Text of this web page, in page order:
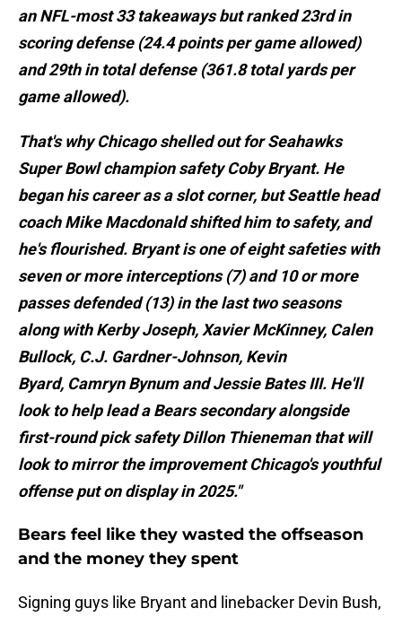
an NFL-most 33 takeaways but ranked 23rd in
scoring defense (24.4 points per game allowed)
and 29th in total defense (361.8 total yards per
game allowed).
That's why Chicago shelled out for Seahawks
Super Bowl champion safety Coby Bryant. He
began his career as a slot corner, but Seattle head
coach Mike Macdonald shifted him to safety, and
he's flourished. Bryant is one of eight safeties with
seven or more interceptions (7) and 10 or more
passes defended (13) in the last two seasons
along with Kerby Joseph, Xavier McKinney, Calen
Bullock, C.J. Gardner-Johnson, Kevin
Byard, Camryn Bynum and Jessie Bates III. He'll
look to help lead a Bears secondary alongside
first-round pick safety Dillon Thieneman that will
look to mirror the improvement Chicago's youthful
offense put on display in 2025."
Bears feel like they wasted the offseason
and the money they spent
Signing guys like Bryant and linebacker Devin Bush,